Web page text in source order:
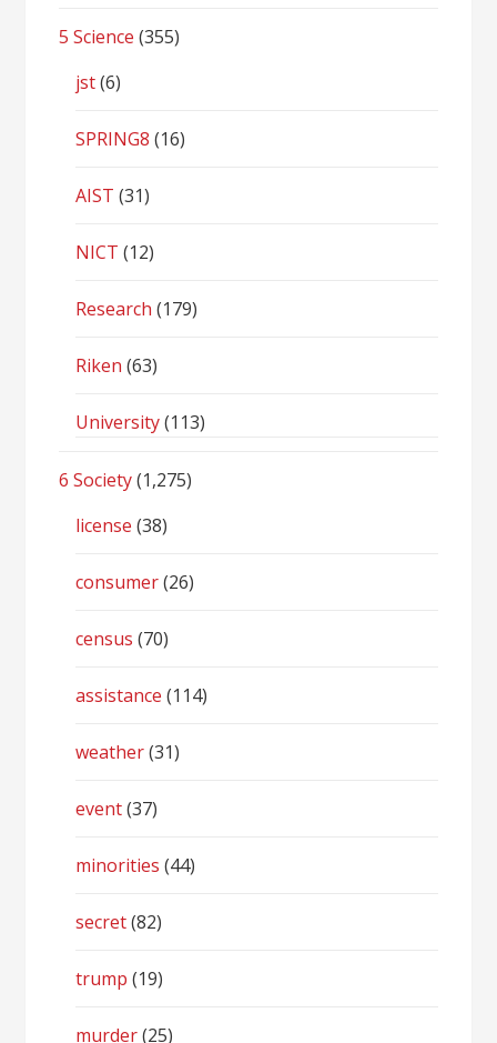
5 Science (355)
jst(6)
SPRING8 (16)
AIST (31)
NICT (12)
Research (179)
Riken (63)
University(113)
6 Society(1,275)
license (38)
consumer(26)
census (70)
assistance (114)
weather(31)
event(37)
minorities (44)
secret(82)
trump (19)
murder(25)